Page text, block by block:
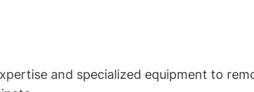
and ​specialized equipment to